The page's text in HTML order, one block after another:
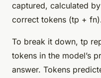
captured, calculated
correct tokens (tp +
To break it down, tp
tokens in the model’s
answer. Tokens